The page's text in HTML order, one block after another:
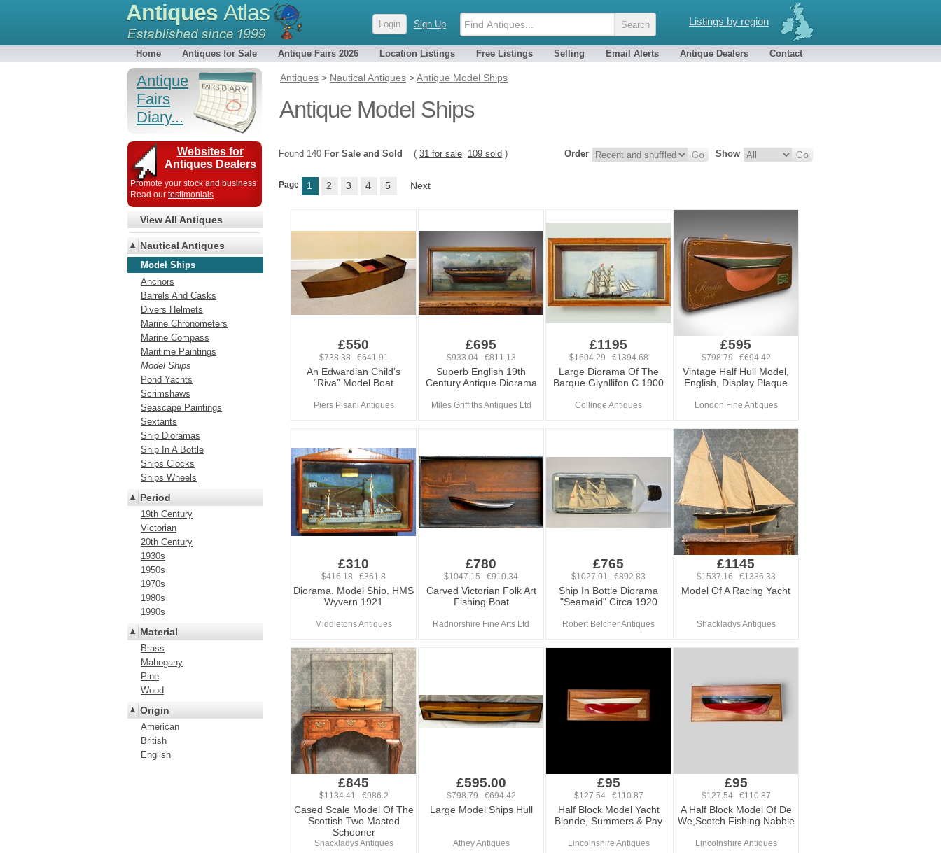
Listings by region
Antiques Atlas Login Sign Up
Home Antiques for Sale Antique Fairs 2026 Location Listings Free Listings Selling Email Alerts Antique Dealers Contact
Antiques > Nautical Antiques >Antique Model Ships
Antique Model Ships
Show
Order
Found 140 For Sale and Sold ( 31 for sale 109 sold )
Page 1 2 3 4 5 Next
£550
$738.38 €641.91
An Edwardian Child’s
“Riva” Model Boat
Piers Pisani Antiques
£695
$933.04 €811.13
Superb English 19th
Century Antique Diorama
Miles Griffiths Antiques Ltd
£1195
$1604.29 €1394.68
Large Diorama Of The
Barque Glynllifon C.1900
Collinge Antiques
£595
$798.79 €694.42
Vintage Half Hull Model,
English, Display Plaque
London Fine Antiques
£310
$416.18 €361.8
Diorama. Model Ship. HMS
Wyvern 1921
Middletons Antiques
£780
$1047.15 €910.34
Carved Victorian Folk Art
Fishing Boat
Radnorshire Fine Arts Ltd
£765
$1027.01 €892.83
Ship In Bottle Diorama
"Seamaid" Circa 1920
Robert Belcher Antiques
£1145
$1537.16 €1336.33
Model Of A Racing Yacht
Shackladys Antiques
£845
$1134.41 €986.2
Cased Scale Model Of The
Scottish Two Masted
Schooner
Shackladys Antiques
£595.00
$798.79 €694.42
Large Model Ships Hull
Athey Antiques
£95
$127.54 €110.87
Half Block Model Yacht
Blonde, Summers & Pay
Lincolnshire Antiques
£95
$127.54 €110.87
A Half Block Model Of De
We,Scotch Fishing Nabbie
Lincolnshire Antiques
Antique
Fairs
Diary...
Websites for
Antiques Dealers
Promote your stock and business
Read our testimonials
View All Antiques
Nautical Antiques
Model Ships
Anchors
Barrels And Casks
Divers Helmets
Marine Chronometers
Marine Compass
Maritime Paintings
Model Ships
Pond Yachts
Scrimshaws
Seascape Paintings
Sextants
Ship Dioramas
Ship In A Bottle
Ships Clocks
Ships Wheels
Period
19th Century
Victorian
20th Century
1930s
1950s
1970s
1980s
1990s
Material
Brass
Mahogany
Pine
Wood
Origin
American
British
English